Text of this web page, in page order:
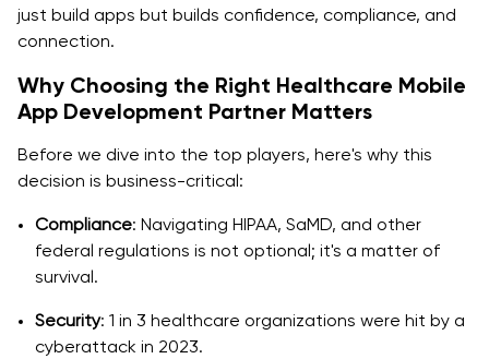
Integration Capabilities
Timeline Commitment
Transparent Communication
Security-First Approach
Post-Launch Support
Launch a Scalable Healthcare App Today!
just build apps but builds confidence, compliance, and
connection.
Why Choosing the Right Healthcare Mobile
App Development Partner Matters
Before we dive into the top players, here's why this
decision is business-critical:
Compliance: Navigating HIPAA, SaMD, and other
federal regulations is not optional; it's a matter of
survival.
Security: 1 in 3 healthcare organizations were hit by a
cyberattack in 2023.